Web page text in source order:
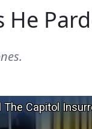
He